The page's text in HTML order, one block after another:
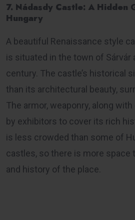
7. Nádasdy Castle: A Hidden
Hungary
A beautiful Renaissance style
is situated in the town of Sárvár
century. The castle’s historical
than its architectural beauty,
The armor, weaponry, along
by exhibitors to cover its rich
is less crowded than some of
castles, so there is more space
and history of the place.